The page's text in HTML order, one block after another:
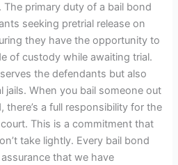
primary duty of a bail bond
seeking pretrial release on
they have the opportunity to
of custody while awaiting trial.
the defendants but also
jails. When you bail someone out
there’s a full responsibility for the
This is a commitment that
take lightly. Every bail bond
that we have